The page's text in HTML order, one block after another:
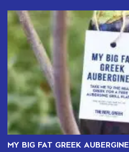
MY BIG FAT GREEK AUBERGINE